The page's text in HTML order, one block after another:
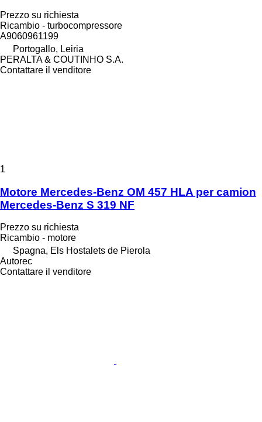
Prezzo su richiesta
Ricambio - turbocompressore
A9060961199
Portogallo, Leiria
PERALTA & COUTINHO S.A.
Contattare il venditore
1
Motore Mercedes-Benz OM 457 HLA per camion
Mercedes-Benz S 319 NF
Prezzo su richiesta
Ricambio - motore
Spagna, Els Hostalets de Pierola
Autorec
Contattare il venditore